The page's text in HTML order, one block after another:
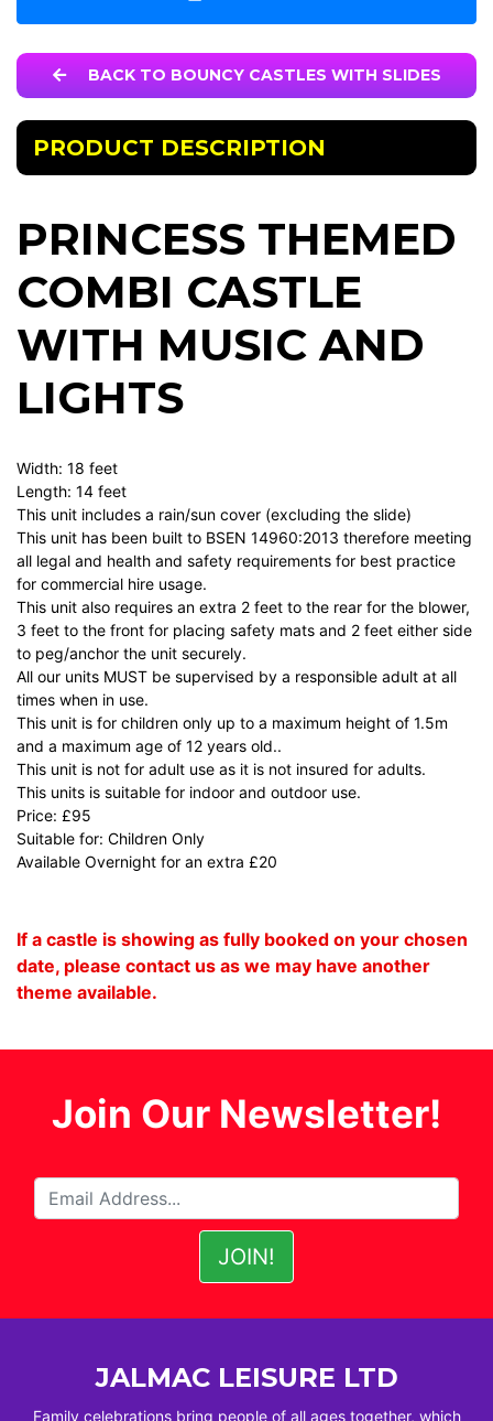
BACK TO BOUNCY CASTLES WITH SLIDES
PRODUCT DESCRIPTION
PRINCESS THEMED
COMBI CASTLE
WITH MUSIC AND
LIGHTS
Width: 18 feet
Length: 14 feet
This unit includes a rain/sun cover (excluding the slide)
This unit has been built to BSEN 14960:2013 therefore meeting
all legal and health and safety requirements for best practice
for commercial hire usage.
This unit also requires an extra 2 feet to the rear for the blower,
3 feet to the front for placing safety mats and 2 feet either side
to peg/anchor the unit securely.
All our units MUST be supervised by a responsible adult at all
times when in use.
This unit is for children only up to a maximum height of 1.5m
and a maximum age of 12 years old..
This unit is not for adult use as it is not insured for adults.
This units is suitable for indoor and outdoor use.
Price: £95
Suitable for: Children Only
Available Overnight for an extra £20
If a castle is showing as fully booked on your chosen
date, please contact us as we may have another
theme available.
Join Our Newsletter!
JALMAC LEISURE LTD
Family celebrations bring people of all ages together, which